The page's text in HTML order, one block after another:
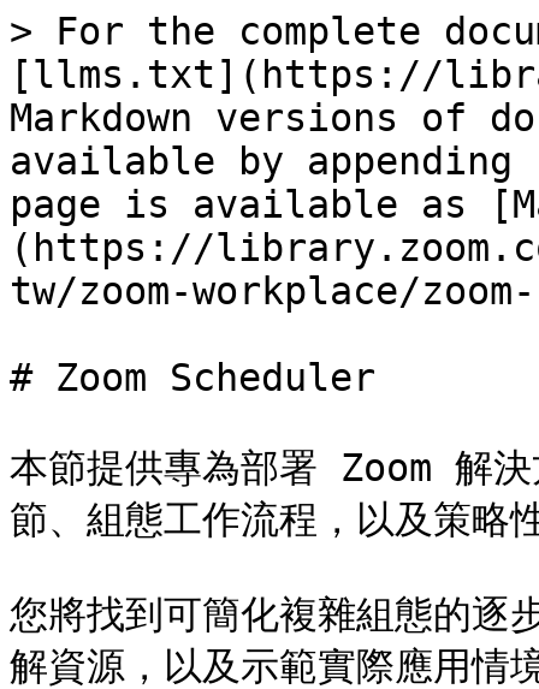
> For the complete
[llms.txt](https://
Markdown versions of
available by
page is available as
(https://
tw/zoom-workplace/
# Zoom Scheduler
本節提供專為部署 Zoom 解
節、組態工作流程，以及策略
您將找到可簡化複雜組態的逐
解資源，以及示範實際應用情